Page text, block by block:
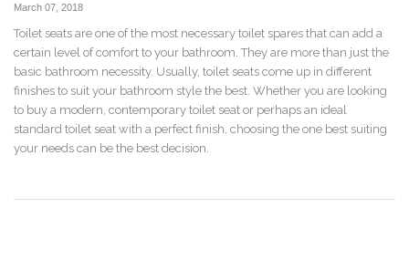
March 07, 2018
Toilet seats are one of the most necessary toilet spares that can add a
certain level of comfort to your bathroom. They are more than just the
basic bathroom necessity. Usually, toilet seats come up in different
finishes to suit your bathroom style the best. Whether you are looking
to buy a modern, contemporary toilet seat or perhaps an ideal
standard toilet seat with a perfect finish, choosing the one best suiting
your needs can be the best decision.